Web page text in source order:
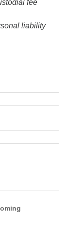
fee
liability